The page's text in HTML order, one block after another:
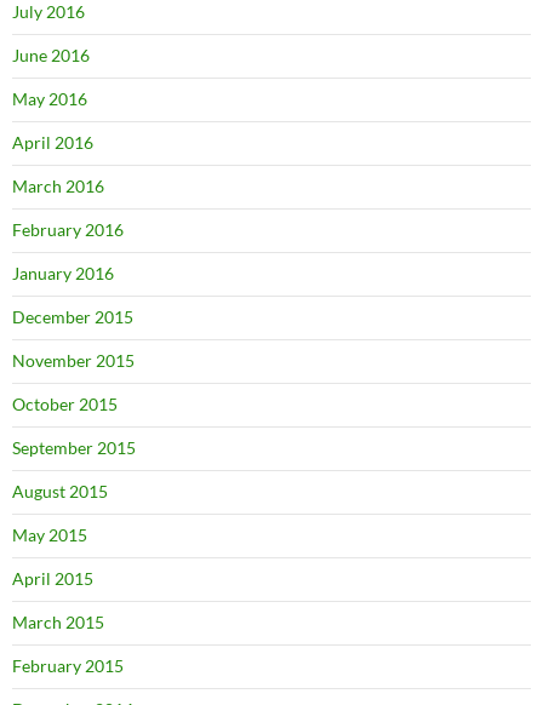
July 2016
June 2016
May 2016
April 2016
March 2016
February 2016
January 2016
December 2015
November 2015
October 2015
September 2015
August 2015
May 2015
April 2015
March 2015
February 2015